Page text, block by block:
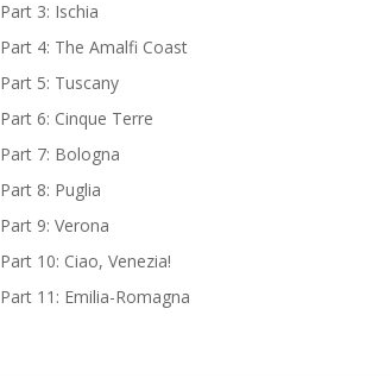
Part 3: Ischia
Part 4: The Amalfi Coast
Part 5: Tuscany
Part 6: Cinque Terre
Part 7: Bologna
Part 8: Puglia
Part 9: Verona
Part 10: Ciao, Venezia!
Part 11: Emilia-Romagna